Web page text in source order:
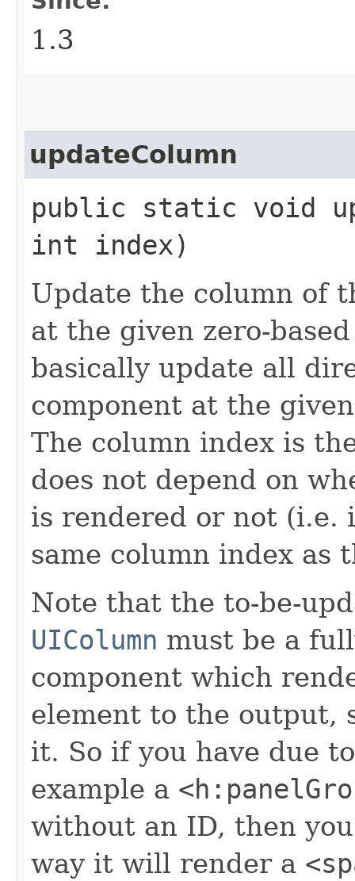
1.3
updateColumn
public static void
int index)
Update the column of
at the given zero-
basically update all
component at the
The column index is
does not depend on
is rendered or not (i.e.
same column index as
Note that the to-be-
UIColumn must be a
component which
element to the output,
it. So if you have due
example a
without an ID, then
way it will render a